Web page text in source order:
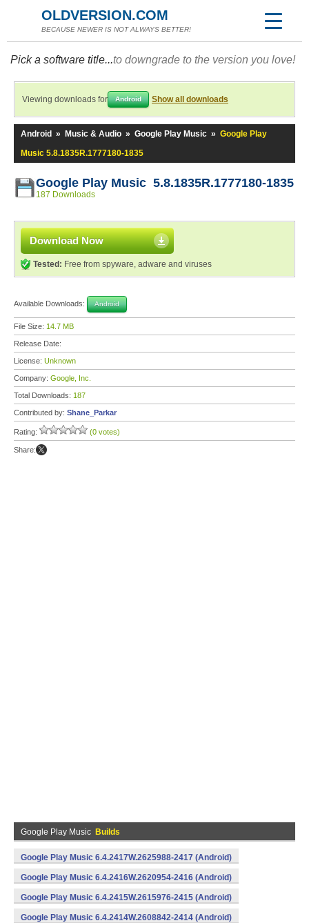
OLDVERSION.COM
BECAUSE NEWER IS NOT ALWAYS BETTER!
Pick a software title...to downgrade to the version you love!
Viewing downloads for Android Show all downloads
Android » Music & Audio » Google Play Music » Google Play
Music 5.8.1835R.1777180-1835
Google Play Music 5.8.1835R.1777180-1835
187 Downloads
Download Now
Tested: Free from spyware, adware and viruses
Available Downloads: Android
File Size: 14.7 MB
Release Date:
License: Unknown
Company: Google, Inc.
Total Downloads: 187
Contributed by: Shane_Parkar
Rating: (0 votes)
Share:
Google Play Music Builds
Google Play Music 6.4.2417W.2625988-2417 (Android)
Google Play Music 6.4.2416W.2620954-2416 (Android)
Google Play Music 6.4.2415W.2615976-2415 (Android)
Google Play Music 6.4.2414W.2608842-2414 (Android)